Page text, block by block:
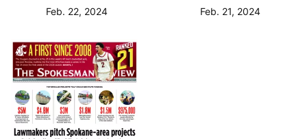
Feb. 22, 2024 Feb. 21, 2024